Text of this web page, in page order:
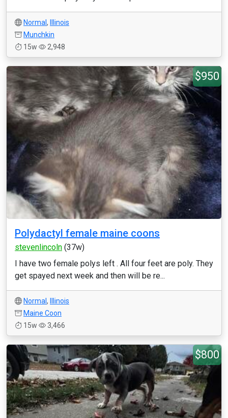
Normal ,
Illinois
Munchkin
15w
2,948
$950
Polydactyl female maine coons
stevenlincoln (37w)
I have two female polys left . All four feet are poly. They
get spayed next week and then will be re...
Normal ,
Illinois
Maine Coon
15w
3,466
$800